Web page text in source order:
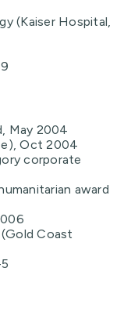
(Kaiser Hospital,
May 2004
Oct 2004
corporate
award
Coast